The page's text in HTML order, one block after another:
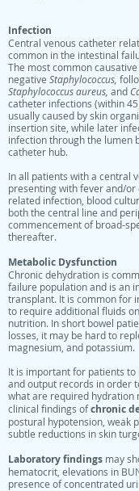
Infection
Central venous catheter
common in the intestinal
The most common
negative Staphylococcus,
Staphylococcus aureus, and
catheter infections (within
usually caused by skin
insertion site, while later
infection through the lumen
catheter hub.
In all patients with a central
presenting with fever and/or
related infection, blood
both the central line and
commencement of broad-
thereafter.
Metabolic Dysfunction
Chronic dehydration is
failure population and is an
transplant. It is common for
to require additional fluids
nutrition. In short bowel
losses, it may be hard to
magnesium, and potassium.
It is important for patients
and output records in order
what are required hydration
clinical findings ofchronic
postural hypotension, weak
subtle reductions in skin
Laboratory findings may
hematocrit, elevations in
presence of concentrated